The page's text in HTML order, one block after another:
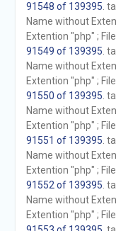
91548 of 139395 .
Name without
Extention "php" ;
91549 of 139395 .
Name without
Extention "php" ;
91550 of 139395 .
Name without
Extention "php" ;
91551 of 139395 .
Name without
Extention "php" ;
91552 of 139395 .
Name without
Extention "php" ;